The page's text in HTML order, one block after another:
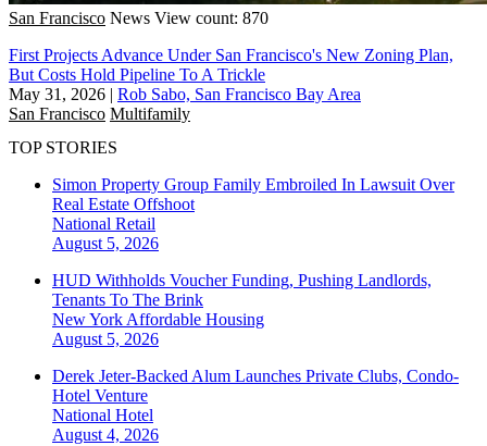
San Francisco News View count: 870
First Projects Advance Under San Francisco's New Zoning Plan,
But Costs Hold Pipeline To A Trickle
May 31, 2026 | Rob Sabo, San Francisco Bay Area
San Francisco Multifamily
TOP STORIES
Simon Property Group Family Embroiled In Lawsuit Over
Real Estate Offshoot
National Retail
August 5, 2026
HUD Withholds Voucher Funding, Pushing Landlords,
Tenants To The Brink
New York Affordable Housing
August 5, 2026
Derek Jeter-Backed Alum Launches Private Clubs, Condo-
Hotel Venture
National Hotel
August 4, 2026